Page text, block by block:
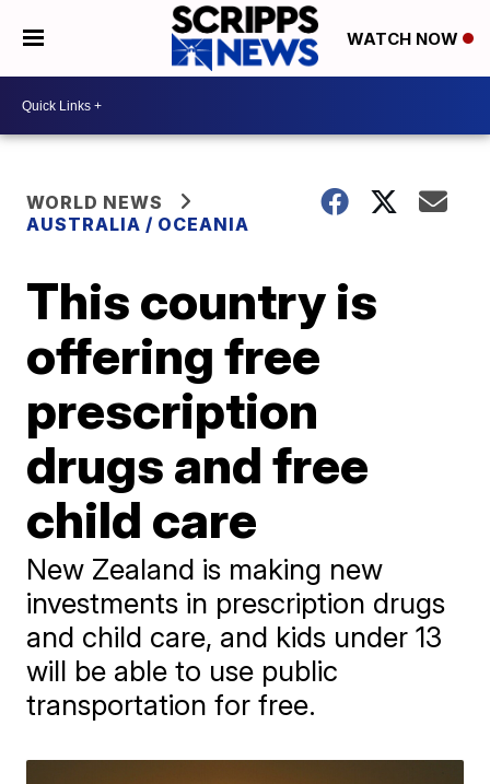
WATCH NOW
WORLD NEWS
AUSTRALIA / OCEANIA
This country is
offering free
prescription
drugs and free
child care
New Zealand is making new
investments in prescription drugs
and child care, and kids under 13
will be able to use public
transportation for free.